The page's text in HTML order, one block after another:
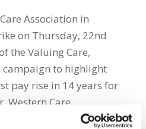
Association in
on Thursday, 22nd
the Valuing Care,
to highlight
pay rise in 14 years for
Western Care
Assistant in Mayo